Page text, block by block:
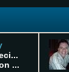
...